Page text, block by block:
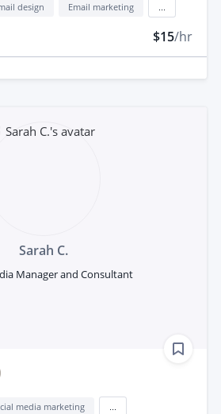
design Email marketing
$15/hr
Sarah C.
Manager and Consultant
media marketing